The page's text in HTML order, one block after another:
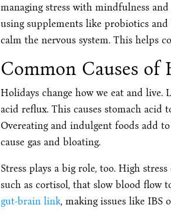
managing stress with mindfulness
using supplements like probiotics
calm the nervous system. This helps
Common Causes of
Holidays change how we eat and
acid reflux. This causes stomach acid
Overeating and indulgent foods add
cause gas and bloating.
Stress plays a big role, too. High
such as cortisol, that slow blood flow
gut-brain link, making issues like IBS